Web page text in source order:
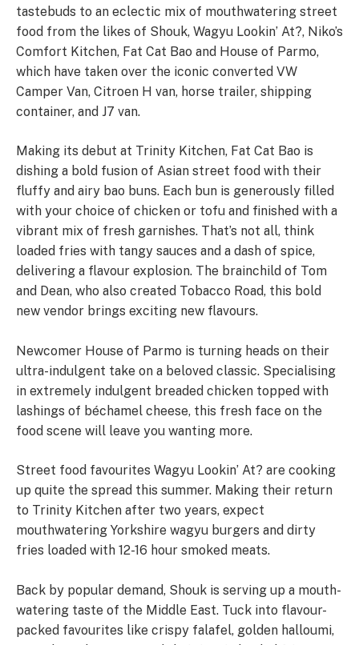
tastebuds to an eclectic mix of mouthwatering street
food from the likes of Shouk, Wagyu Lookin’ At?, Niko’s
Comfort Kitchen, Fat Cat Bao and House of Parmo,
which have taken over the iconic converted VW
Camper Van, Citroen H van, horse trailer, shipping
container, and J7 van.
Making its debut at Trinity Kitchen, Fat Cat Bao is
dishing a bold fusion of Asian street food with their
fluffy and airy bao buns. Each bun is generously filled
with your choice of chicken or tofu and finished with a
vibrant mix of fresh garnishes. That’s not all, think
loaded fries with tangy sauces and a dash of spice,
delivering a flavour explosion. The brainchild of Tom
and Dean, who also created Tobacco Road, this bold
new vendor brings exciting new flavours.
Newcomer House of Parmo is turning heads on their
ultra-indulgent take on a beloved classic. Specialising
in extremely indulgent breaded chicken topped with
lashings of béchamel cheese, this fresh face on the
food scene will leave you wanting more.
Street food favourites Wagyu Lookin’ At? are cooking
up quite the spread this summer. Making their return
to Trinity Kitchen after two years, expect
mouthwatering Yorkshire wagyu burgers and dirty
fries loaded with 12-16 hour smoked meats.
Back by popular demand, Shouk is serving up a mouth-
watering taste of the Middle East. Tuck into flavour-
packed favourites like crispy falafel, golden halloumi,